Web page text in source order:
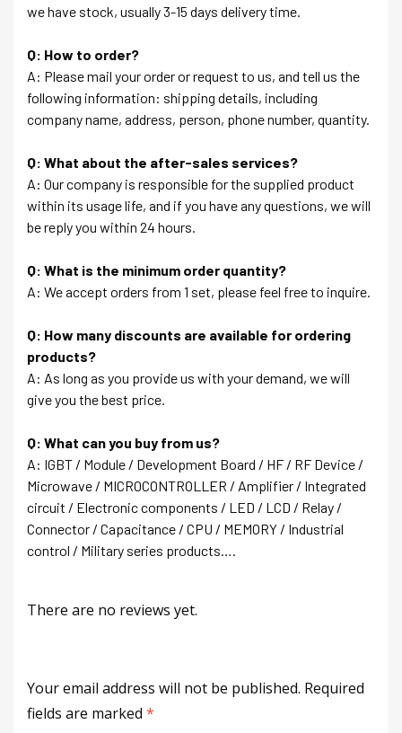
we have stock, usually 3-15 days delivery time.
Q: How to order?
A: Please mail your order or request to us, and tell us the
following information: shipping details, including
company name, address, person, phone number, quantity.
Q: What about the after-sales services?
A: Our company is responsible for the supplied product
within its usage life, and if you have any questions, we will
be reply you within 24 hours.
Q: What is the minimum order quantity?
A: We accept orders from 1 set, please feel free to inquire.
Q: How many discounts are available for ordering
products?
A: As long as you provide us with your demand, we will
give you the best price.
Q: What can you buy from us?
A: IGBT / Module / Development Board / HF / RF Device /
Microwave / MICROCONTROLLER / Amplifier / Integrated
circuit / Electronic components / LED / LCD / Relay /
Connector / Capacitance / CPU / MEMORY / Industrial
control / Military series products….
There are no reviews yet.
Your email address will not be published. Required
fields are marked *